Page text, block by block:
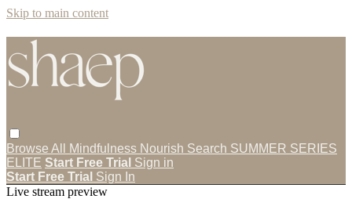
Skip to main content
Browse All Mindfulness Nourish Search SUMMER SERIES
ELITE Start Free Trial Sign in
Start Free Trial Sign In
Live stream preview